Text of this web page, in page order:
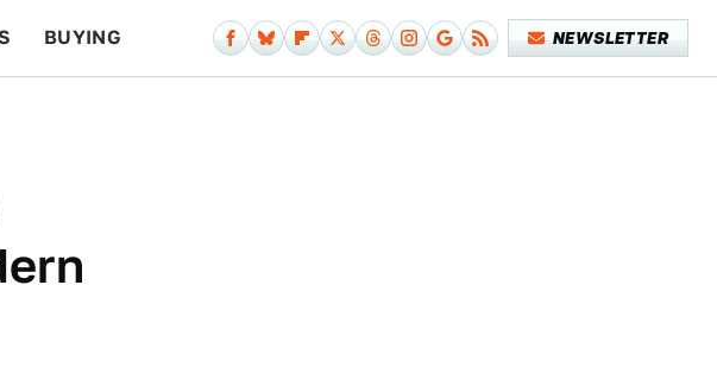
BUYING NEWSLETTER